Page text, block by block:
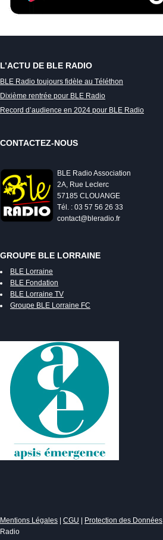
L’ACTU DE BLE RADIO
BLE Radio toujours fidèle au Téléthon
Dixième rentrée pour BLE Radio
Record d’audience en 2024 pour BLE Radio
CONTACTEZ-NOUS
BLE Radio Association
2A, Rue Leclerc
57185 CLOUANGE
Tél. : 03 57 56 26 33
contact@bleradio.fr
GROUPE BLE LORRAINE
BLE Lorraine
BLE Fondation
BLE Lorraine TV
Groupe BLE Lorraine FC
Mentions Légales | CGU | Protection des Données
Radio